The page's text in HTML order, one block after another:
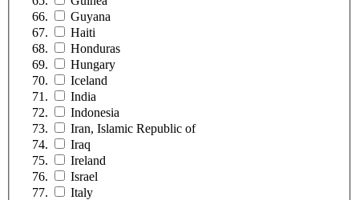
Guyana
Haiti
Honduras
Hungary
Iceland
India
Indonesia
Iran, Islamic Republic of
Iraq
Ireland
Israel
Italy